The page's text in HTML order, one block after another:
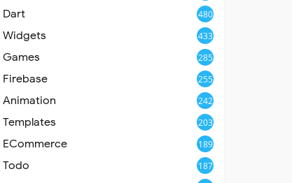
Dart 480
Widgets 433
Games 285
Firebase 255
Animation 242
Templates 203
ECommerce 189
Todo 187